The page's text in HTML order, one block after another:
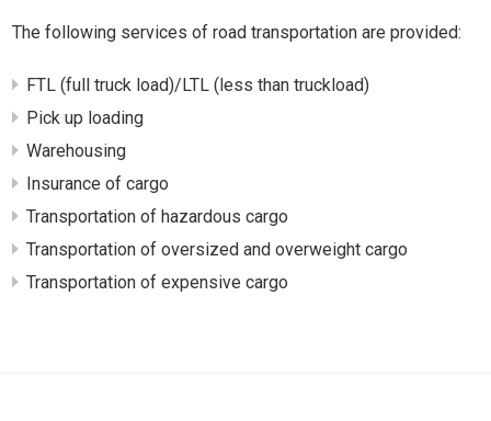
The following services of road transportation are provided:
FTL (full truck load)/LTL (less than truckload)
Pick up loading
Warehousing
Insurance of cargo
Transportation of hazardous cargo
Transportation of oversized and overweight cargo
Transportation of expensive cargo